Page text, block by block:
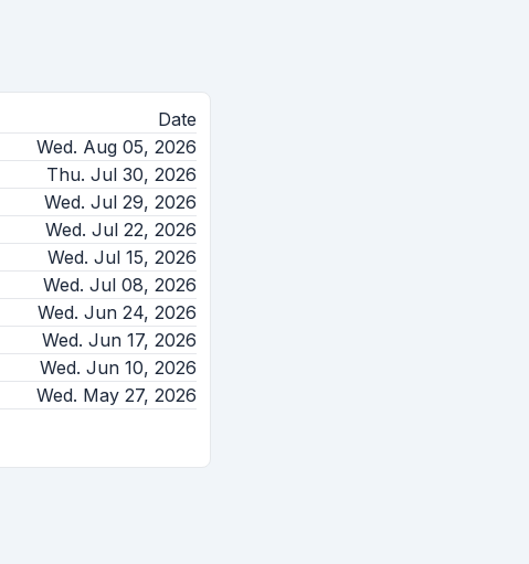
Date
Wed. Aug 05, 2026
Thu. Jul 30, 2026
Wed. Jul 29, 2026
Wed. Jul 22, 2026
Wed. Jul 15, 2026
Wed. Jul 08, 2026
Wed. Jun 24, 2026
Wed. Jun 17, 2026
Wed. Jun 10, 2026
Wed. May 27, 2026